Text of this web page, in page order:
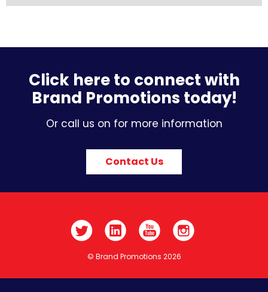
Click here to connect with
Brand Promotions today!
Or call us on for more information
Contact Us
© Brand Promotions 2026